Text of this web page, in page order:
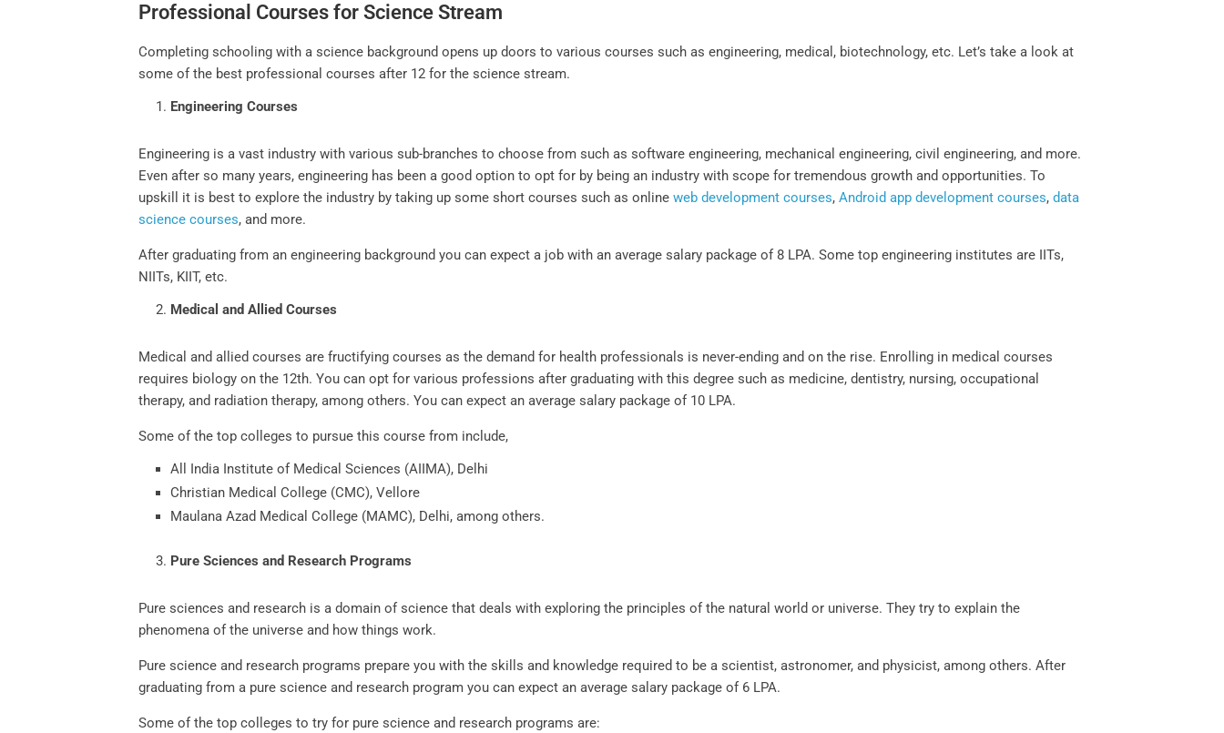
Professional Courses for Science Stream
Completing schooling with a science background opens up doors to various courses such as engineering, medical, biotechnology, etc. Let’s take a look at
some of the best professional courses after 12 for the science stream.
Engineering Courses
Engineering is a vast industry with various sub-branches to choose from such as software engineering, mechanical engineering, civil engineering, and more.
Even after so many years, engineering has been a good option to opt for by being an industry with scope for tremendous growth and opportunities. To
upskill it is best to explore the industry by taking up some short courses such as onlineweb development courses,Android app development courses,data
science courses, and more.
After graduating from an engineering background you can expect a job with an average salary package of 8 LPA. Some top engineering institutes are IITs,
NIITs, KIIT, etc.
Medical and Allied Courses
Medical and allied courses are fructifying courses as the demand for health professionals is never-ending and on the rise. Enrolling in medical courses
requires biology on the 12th. You can opt for various professions after graduating with this degree such as medicine, dentistry, nursing, occupational
therapy, and radiation therapy, among others. You can expect an average salary package of 10 LPA.
Some of the top colleges to pursue this course from include,
All India Institute of Medical Sciences (AIIMA), Delhi
Christian Medical College (CMC), Vellore
Maulana Azad Medical College (MAMC), Delhi, among others.
Pure Sciences and Research Programs
Pure sciences and research is a domain of science that deals with exploring the principles of the natural world or universe. They try to explain the
phenomena of the universe and how things work.
Pure science and research programs prepare you with the skills and knowledge required to be a scientist, astronomer, and physicist, among others. After
graduating from a pure science and research program you can expect an average salary package of 6 LPA.
Some of the top colleges to try for pure science and research programs are: